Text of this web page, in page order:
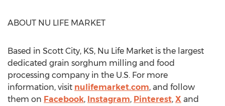
ABOUT NU LIFE MARKET
Based in Scott City, KS, Nu Life Market is the largest
dedicated grain sorghum milling and food
processing company in the U.S. For more
information, visit nulifemarket.com, and follow
them on Facebook, Instagram, Pinterest, X and